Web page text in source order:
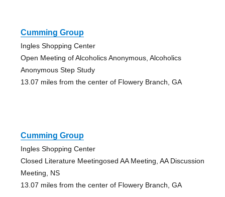
Cumming Group
Ingles Shopping Center
Open Meeting of Alcoholics Anonymous, Alcoholics
Anonymous Step Study
13.07 miles from the center of Flowery Branch, GA
Cumming Group
Ingles Shopping Center
Closed Literature Meetingosed AA Meeting, AA Discussion
Meeting, NS
13.07 miles from the center of Flowery Branch, GA